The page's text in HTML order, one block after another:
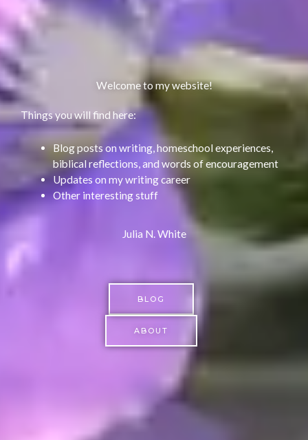
Welcome to my website!
Things you will find here:
Blog posts on writing, homeschool experiences,
biblical reflections, and words of encouragement
Updates on my writing career
Other interesting stuff
Julia N. White
BLOG
ABOUT